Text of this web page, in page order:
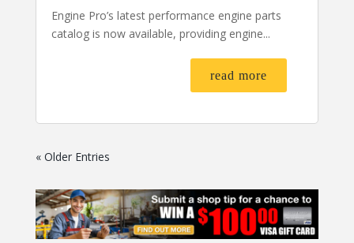
Engine Pro’s latest performance engine parts
catalog is now available, providing engine...
read more
« Older Entries